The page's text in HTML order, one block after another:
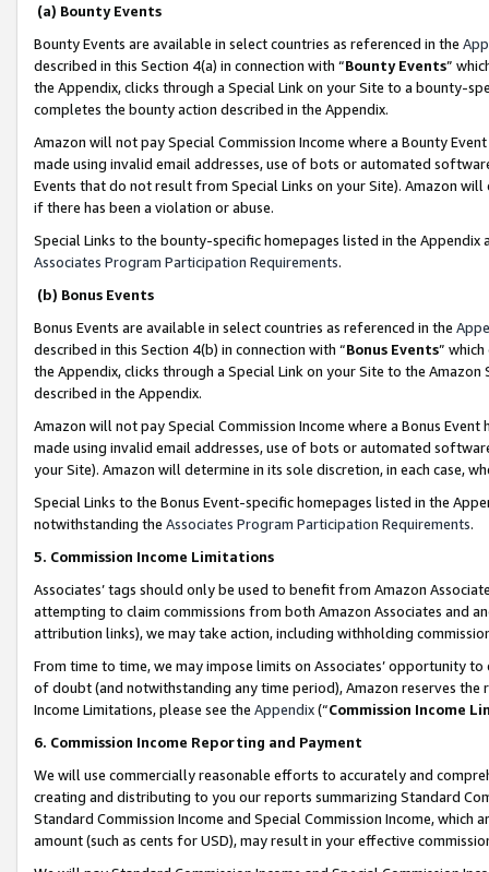
(a) Bounty Events
Bounty Events are available in select countries as referenced in the
described in this Section 4(a) in connection with “Bounty Events”
the Appendix, clicks through a Special Link on your Site to a bounty-
completes the bounty action described in the Appendix.
Amazon will not pay Special Commission Income where a Bounty
made using invalid email addresses, use of bots or automated
Events that do not result from Special Links on your Site). Amazon
if there has been a violation or abuse.
Special Links to the bounty-specific homepages listed in the
Associates Program Participation Requirements.
(b) Bonus Events
Bonus Events are available in select countries as referenced in the
described in this Section 4(b) in connection with “Bonus Events”
the Appendix, clicks through a Special Link on your Site to the
described in the Appendix.
Amazon will not pay Special Commission Income where a Bonus
made using invalid email addresses, use of bots or automated
your Site). Amazon will determine in its sole discretion, in each case,
Special Links to the Bonus Event-specific homepages listed in the
notwithstanding the Associates Program Participation Requirements.
5. Commission Income Limitations
Associates’ tags should only be used to benefit from Amazon
attempting to claim commissions from both Amazon Associates and
attribution links), we may take action, including withholding
From time to time, we may impose limits on Associates’ opportunity
of doubt (and notwithstanding any time period), Amazon reserves
Income Limitations, please see the Appendix(“Commission Income
6. Commission Income Reporting and Payment
We will use commercially reasonable efforts to accurately and
creating and distributing to you our reports summarizing Standard
Standard Commission Income and Special Commission Income,
amount (such as cents for USD), may result in your effective